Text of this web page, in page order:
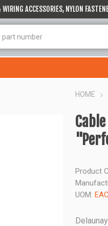
ACCESSORIES, NYLON
HOME
Product
UOM: